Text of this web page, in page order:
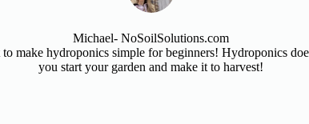
Michael- NoSoilSolutions.com
make hydroponics simple for beginners! Hydroponics
you start your garden and make it to harvest!